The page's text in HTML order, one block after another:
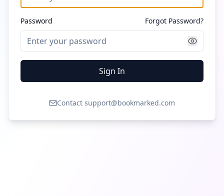
Password Forgot Password?
Sign In
Contact support@bookmarked.com